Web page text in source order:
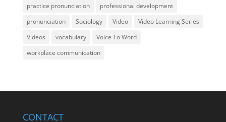
practice pronunciation
professional development
pronunciation
Sociology Video
Video Learning Series
Videos
vocabulary
Voice To Word
workplace communication
CONTACT